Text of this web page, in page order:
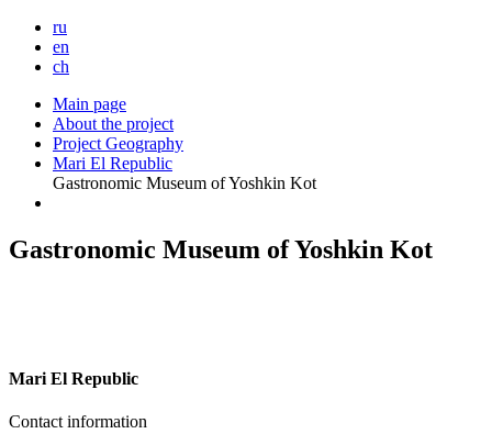
ru
en
ch
Main page
About the project
Project Geography
Mari El Republic
Gastronomic Museum of Yoshkin Kot
Gastronomic Museum of Yoshkin Kot
Mari El Republic
Contact information